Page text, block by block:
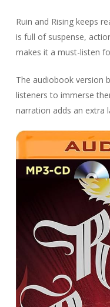
Ruin and Rising keeps
is full of suspense,
makes it a must-listen
The audiobook version
listeners to immerse
narration adds an extra